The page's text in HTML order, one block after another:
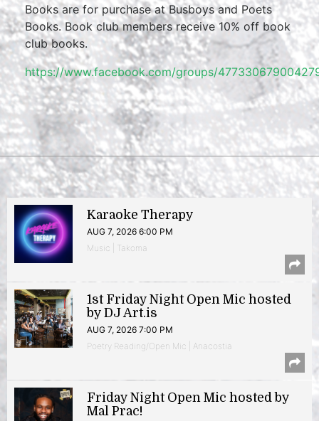
Books are for purchase at Busboys and Poets
Books. Book club members receive 10% off book
club books.
https://www.facebook.com/groups/
Karaoke Therapy
AUG 7, 2026 6:00 PM
Music | Takoma
1st Friday Night Open Mic hosted
by DJ Art.is
AUG 7, 2026 7:00 PM
Poetry Reading/Open Mic | Anacostia
Friday Night Open Mic hosted by
Mal Prac!